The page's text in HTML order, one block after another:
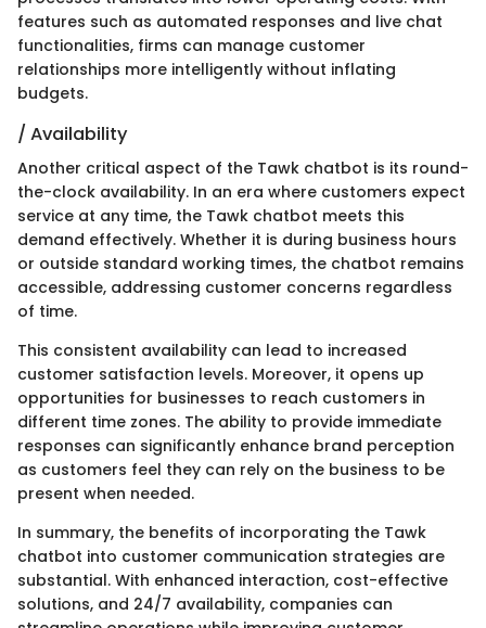
features such as automated responses and live chat
functionalities, firms can manage customer
relationships more intelligently without inflating
budgets.
/ Availability
Another critical aspect of the Tawk chatbot is its round-
the-clock availability. In an era where customers expect
service at any time, the Tawk chatbot meets this
demand effectively. Whether it is during business hours
or outside standard working times, the chatbot remains
accessible, addressing customer concerns regardless
of time.
This consistent availability can lead to increased
customer satisfaction levels. Moreover, it opens up
opportunities for businesses to reach customers in
different time zones. The ability to provide immediate
responses can significantly enhance brand perception
as customers feel they can rely on the business to be
present when needed.
In summary, the benefits of incorporating the Tawk
chatbot into customer communication strategies are
substantial. With enhanced interaction, cost-effective
solutions, and 24/7 availability, companies can